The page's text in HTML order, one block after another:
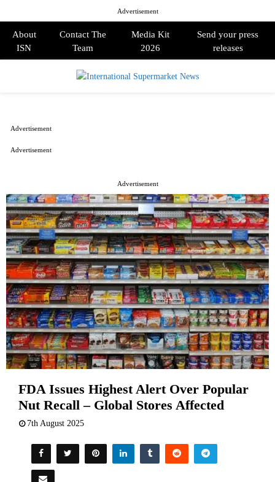
Advertisement
About
ISN
Contact The
Team
Media Kit
2026
Send your press
releases
Advertisement
FDA Issues Highest Alert Over Popular
Nut Recall – Global Stores Affected
7th August 2025
Advertisement
Advertisement